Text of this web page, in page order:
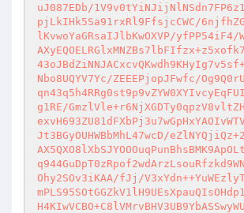
uJ087EDb/
pjLkIHk5Sa91rxRl9FfsjcCWC/
lKvwoYaGRsaIJlbKwOXVP/yfPP54iF4/
Nbo8UQYV7Yc/ZEEEPjopJFwfc/
g1RE/
Jt3BGyOUHWBbMhL47wcD/
Ohy2SOv3iKAA/fJj/